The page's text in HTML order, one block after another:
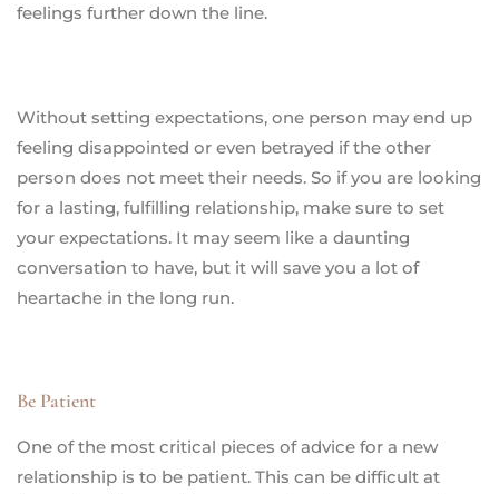
feelings further down the line.
Without setting expectations, one person may end up
feeling disappointed or even betrayed if the other
person does not meet their needs. So if you are looking
for a lasting, fulfilling relationship, make sure to set
your expectations. It may seem like a daunting
conversation to have, but it will save you a lot of
heartache in the long run.
Be Patient
One of the most critical pieces of advice for a new
relationship is to be patient. This can be difficult at